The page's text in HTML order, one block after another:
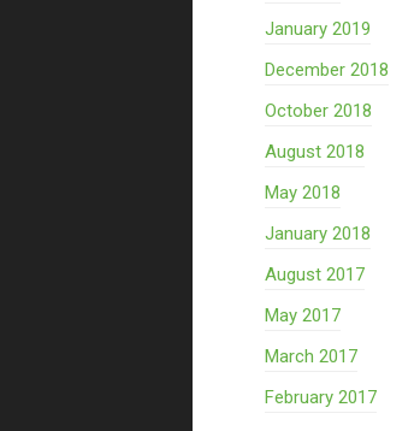
January 2019
December 2018
October 2018
August 2018
May 2018
January 2018
August 2017
May 2017
March 2017
February 2017